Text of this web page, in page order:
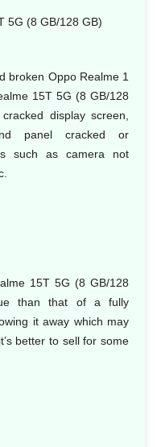
5G (8 GB/128 GB)
broken Oppo Realme 1
15T 5G (8 GB/128
display screen,
panel cracked or
such as camera not
15T 5G (8 GB/128
than that of a fully
it away which may
better to sell for some